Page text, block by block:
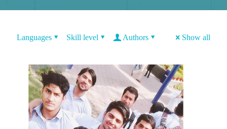
Languages Skill level Authors Show all